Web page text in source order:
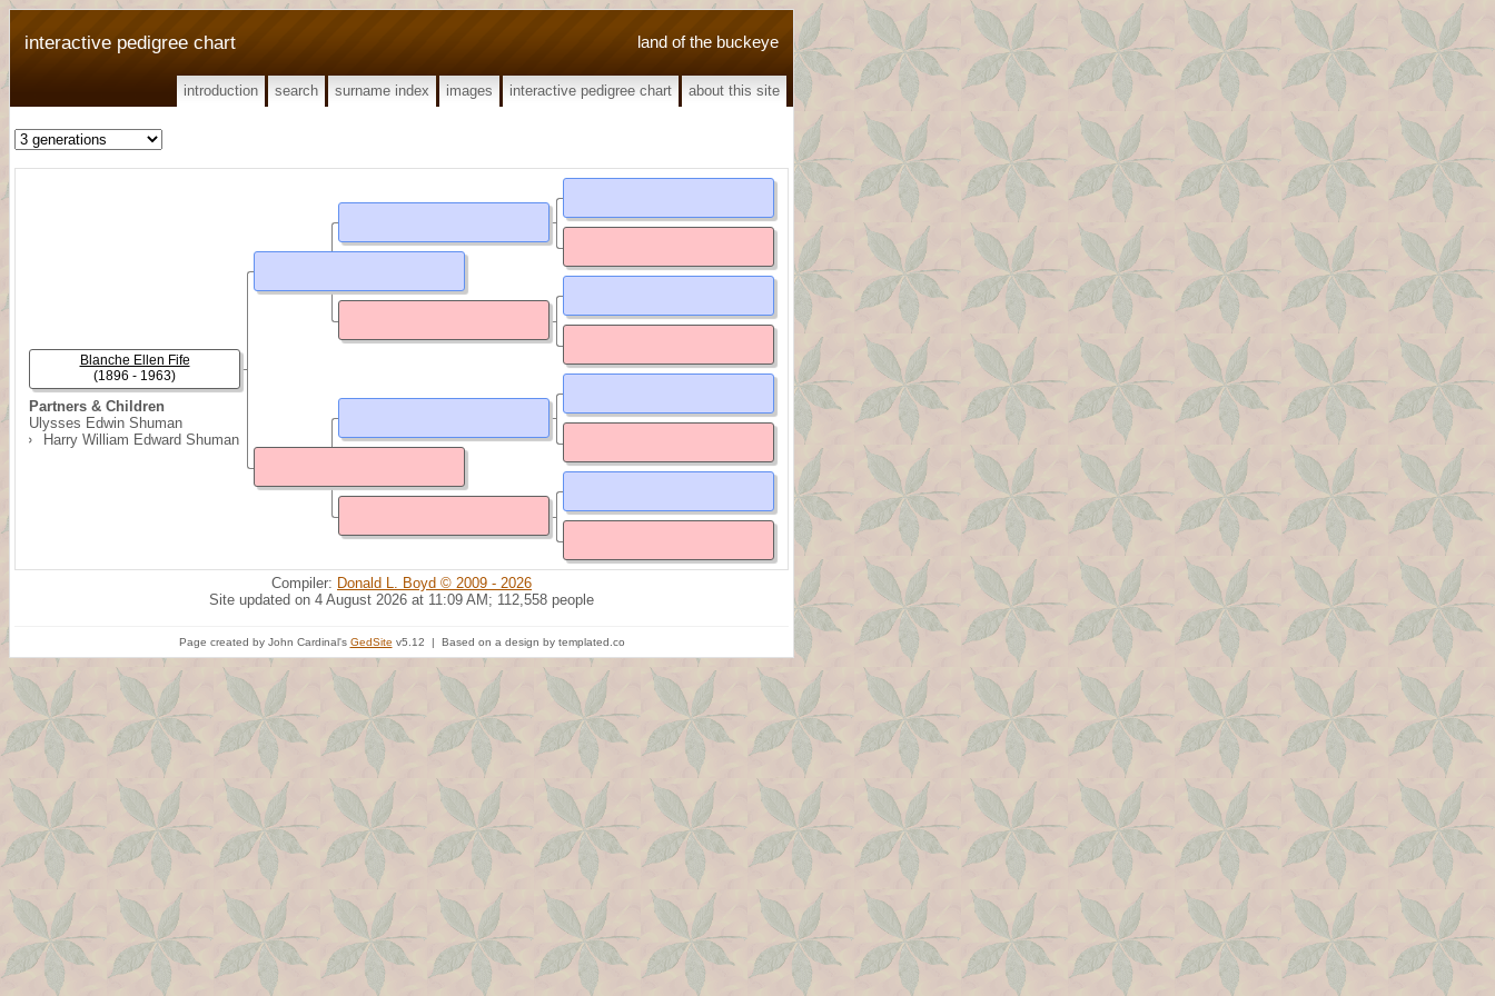
land of the buckeye
interactive pedigree chart
introduction search surname index images interactive pedigree chart about this site
Partners & Children
Ulysses Edwin Shuman
Harry William Edward Shuman
Blanche Ellen Fife
(1896 - 1963)
Compiler: Donald L. Boyd © 2009 - 2026
Site updated on 4 August 2026 at 11:09 AM; 112,558 people
Page created by John Cardinal's GedSite v5.12 | Based on a design by templated.co